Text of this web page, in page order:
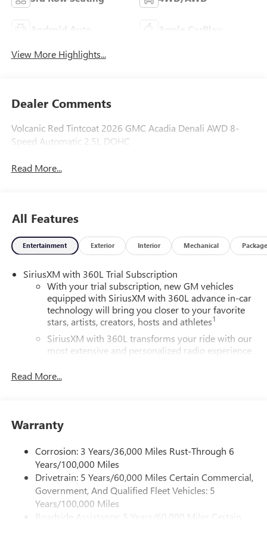
Android Auto Apple CarPlay
View More Highlights...
Dealer Comments
Volcanic Red Tintcoat 2026 GMC Acadia Denali AWD 8-
Speed Automatic 2.5L DOHC
Read More...
All Features
Entertainment Exterior Interior Mechanical Package
SiriusXM with 360L Trial Subscription
With your trial subscription, new GM vehicles
equipped with SiriusXM with 360L advance in-car
technology will bring you closer to your favorite
stars, artists, creators, hosts and athletes1
SiriusXM with 360L transforms your ride with our
most extensive and personalized radio experience
and news, live sports, comedy, podcasts and more
perfect entertainment easier than ever before
Wi-Fi Hotspot capable
Terms and limitations apply. See
onstar.com
dealer for details.
Active Noise Cancellation, driveline
This technology helps keep the cabin quieter by
cancelling unwanted powertrain and road sound
Read More...
Warranty
Corrosion: 3 Years/36,000 Miles Rust-Through 6
Years/100,000 Miles
Drivetrain: 5 Years/60,000 Miles Certain Commercial,
Government, And Qualified Fleet Vehicles: 5
Years/100,000 Miles
Roadside Assistance: 5 Years/60,000 Miles Certain